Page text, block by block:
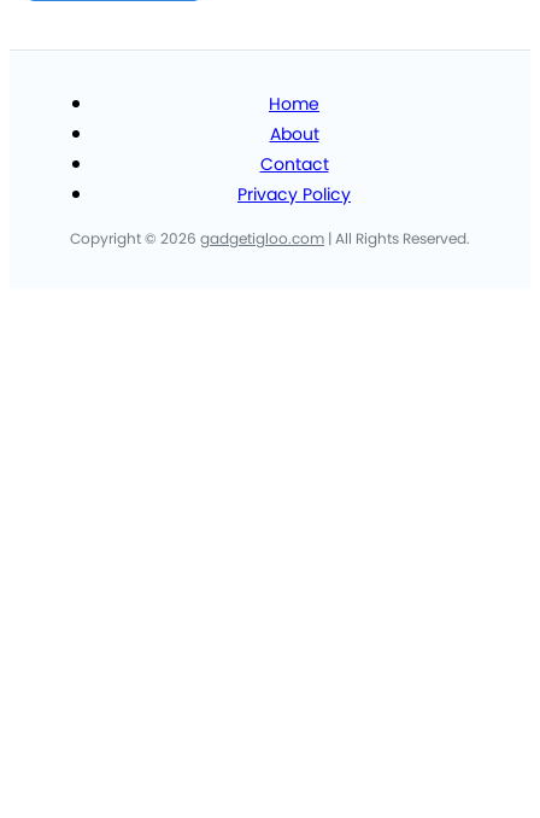
Home
About
Contact
Privacy Policy
Copyright © 2026 gadgetigloo.com | All Rights Reserved.